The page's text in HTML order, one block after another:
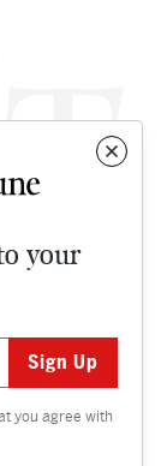
your
you agree with